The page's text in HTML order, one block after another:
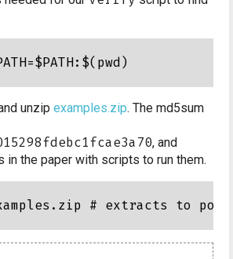
unzip examples.zip. The md5sum
, and
in the paper with scripts to run them.